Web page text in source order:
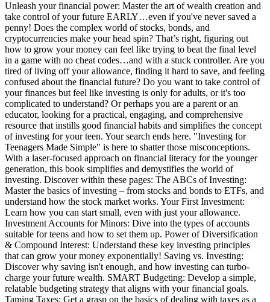
Unleash your financial power: Master the art of wealth creation and
take control of your future EARLY…even if you've never saved a
penny! Does the complex world of stocks, bonds, and
cryptocurrencies make your head spin? That’s right, figuring out
how to grow your money can feel like trying to beat the final level
in a game with no cheat codes…and with a stuck controller. Are you
tired of living off your allowance, finding it hard to save, and feeling
confused about the financial future? Do you want to take control of
your finances but feel like investing is only for adults, or it's too
complicated to understand? Or perhaps you are a parent or an
educator, looking for a practical, engaging, and comprehensive
resource that instills good financial habits and simplifies the concept
of investing for your teen. Your search ends here. "Investing for
Teenagers Made Simple" is here to shatter those misconceptions.
With a laser-focused approach on financial literacy for the younger
generation, this book simplifies and demystifies the world of
investing. Discover within these pages: The ABCs of Investing:
Master the basics of investing – from stocks and bonds to ETFs, and
understand how the stock market works. Your First Investment:
Learn how you can start small, even with just your allowance.
Investment Accounts for Minors: Dive into the types of accounts
suitable for teens and how to set them up. Power of Diversification
& Compound Interest: Understand these key investing principles
that can grow your money exponentially! Saving vs. Investing:
Discover why saving isn't enough, and how investing can turbo-
charge your future wealth. SMART Budgeting: Develop a simple,
relatable budgeting strategy that aligns with your financial goals.
Taming Taxes: Get a grasp on the basics of dealing with taxes as a